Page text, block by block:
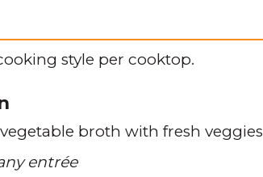
style per cooktop.
broth with fresh veggies
entrée